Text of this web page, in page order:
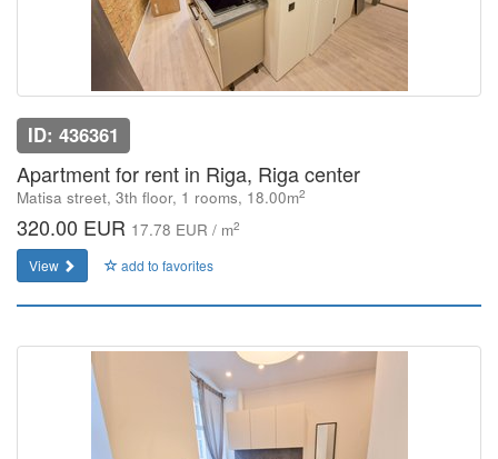
ID: 436361
Apartment for rent in Riga, Riga center
Matisa street, 3th floor, 1 rooms, 18.00m2
320.00 EUR 17.78 EUR / m2
View add to favorites